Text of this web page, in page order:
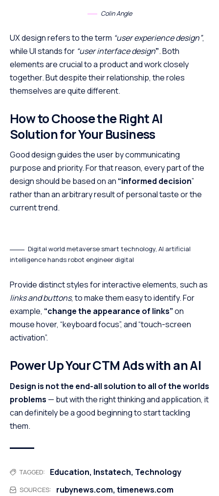
Colin Angle
UX design refers to the term “user experience design”,
while UI stands for “user interface design”. Both
elements are crucial to a product and work closely
together. But despite their relationship,the roles
themselvesare quite different.
How to Choose the Right AI
Solution for Your Business
Good design guides the user by communicating
purpose and priority. For that reason, every part of the
design should be based on an “informed decision”
rather than an arbitrary result of personal taste or the
current trend.
Digital world metaverse smart technology, AI artificial
intelligence hands robot engineer digital
Provide distinct styles for interactive elements, such as
links and buttons, to make them easy to identify. For
example, “change the appearance of links”on
mouse hover, “keyboard focus”, and “touch-screen
activation”.
Power Up Your CTM Ads with an AI
Design is not the end-all solution to all of the worlds
problems — but with the right thinking and application, it
can definitely be a good beginning to start tackling
them.
TAGGED: Education, Instatech, Technology
SOURCES: rubynews.com, timenews.com